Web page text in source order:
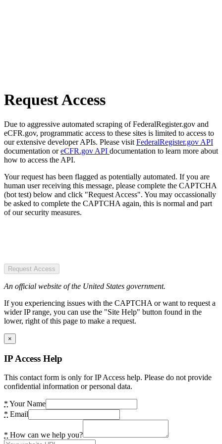
Request Access
Due to aggressive automated scraping of FederalRegister.gov and
eCFR.gov, programmatic access to these sites is limited to access to
our extensive developer APIs. Please visit FederalRegister.gov API
documentation oreCFR.gov API documentation to learn more about
how to access the API.
Your request has been flagged as potentially automated. If you are
human user receiving this message, please complete the CAPTCHA
(bot test) below and click "Request Access". You may occassionally
be asked to complete the CAPTCHA again, this is normal and part
of our security measures.
Request Access
An official website of the United States government.
If you experiencing issues with the CAPTCHA or want to request a
wider IP range, you can use the "Site Help" button found in the
lower, right of this page to make a request.
×
IP Access Help
This contact form is only for IP Access help. Please do not provide
confidential information or personal data.
* Your Name
* Email
* How can we help you?